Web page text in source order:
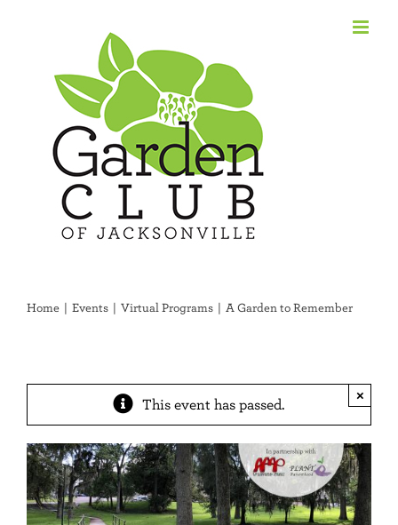
Home Events Virtual Programs A Garden to Remember
This event has passed. ×